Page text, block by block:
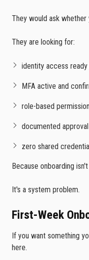
They would ask
They are looking for:
identity access
MFA active and
role-based
documented
zero shared
Because onboarding
It's a system problem.
First-Week
If you want something
here.